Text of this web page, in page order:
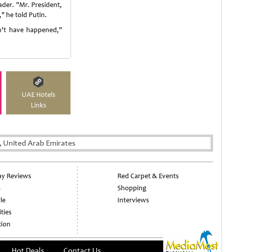
"Mr. President,
he told Putin.
have happened,"
UAE Hotels
Links
United Arab Emirates
Reviews
Red Carpet & Events
Shopping
Interviews